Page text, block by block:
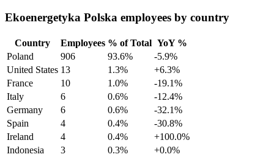
Ekoenergetyka Polska employees by country
Country Employees % of Total YoY %
Poland
906 93.6%
-5.9%
United States 13 1.3%
+6.3%
France
10 1.0%
-19.1%
Italy
6 0.6%
-12.4%
Germany
6 0.6%
-32.1%
Spain
4 0.4%
-30.8%
Ireland
4 0.4%
+100.0%
Indonesia
3 0.3%
+0.0%